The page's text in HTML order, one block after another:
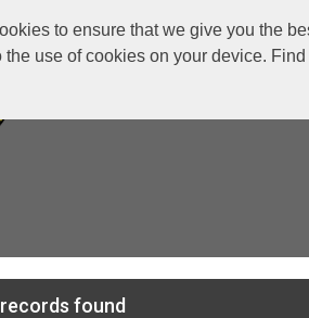
to ensure that we give you the
use of cookies on your device.
found